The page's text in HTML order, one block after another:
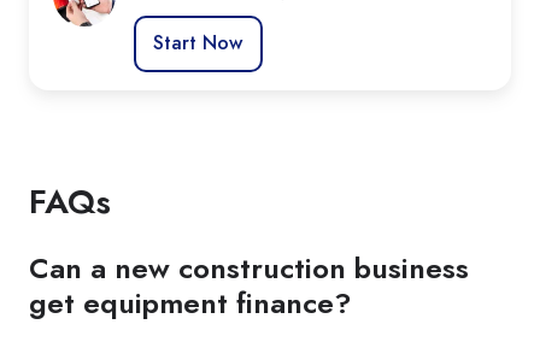
Start Now
FAQs
Can a new construction business
get equipment finance?